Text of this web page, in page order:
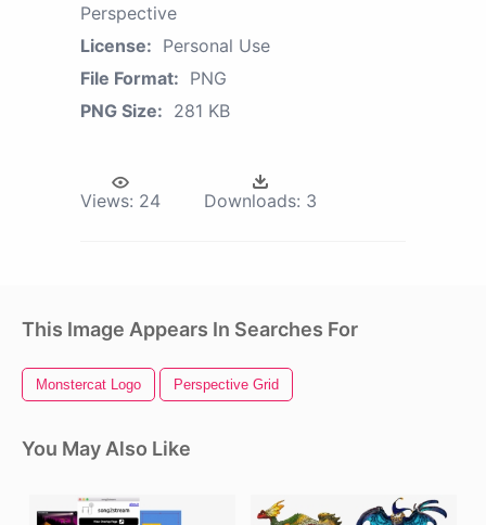
Perspective
License: Personal Use
File Format: PNG
PNG Size: 281 KB
Views: 24 Downloads: 3
This Image Appears In Searches For
Monstercat Logo Perspective Grid
You May Also Like